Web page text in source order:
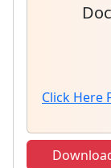
Click Here